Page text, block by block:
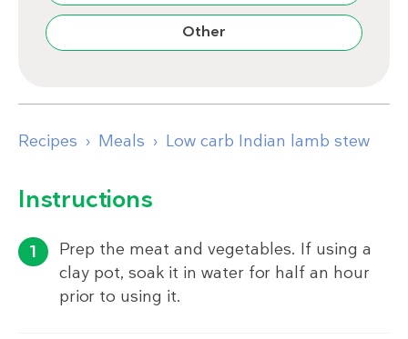
Other
Recipes Meals Low carb Indian lamb stew
Instructions
Prep the meat and vegetables. If using a
clay pot, soak it in water for half an hour
prior to using it.